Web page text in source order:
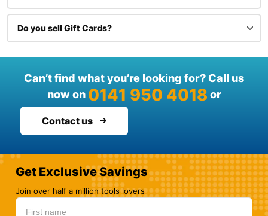
Do you sell Gift Cards?
Can’t find what you’re looking for? Call us
now on 0141 950 4018 or
Contact us
Get Exclusive Savings
Join over half a million tools lovers